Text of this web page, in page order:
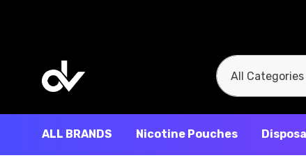
All
Categories
Search
ALL BRANDS Nicotine Pouches